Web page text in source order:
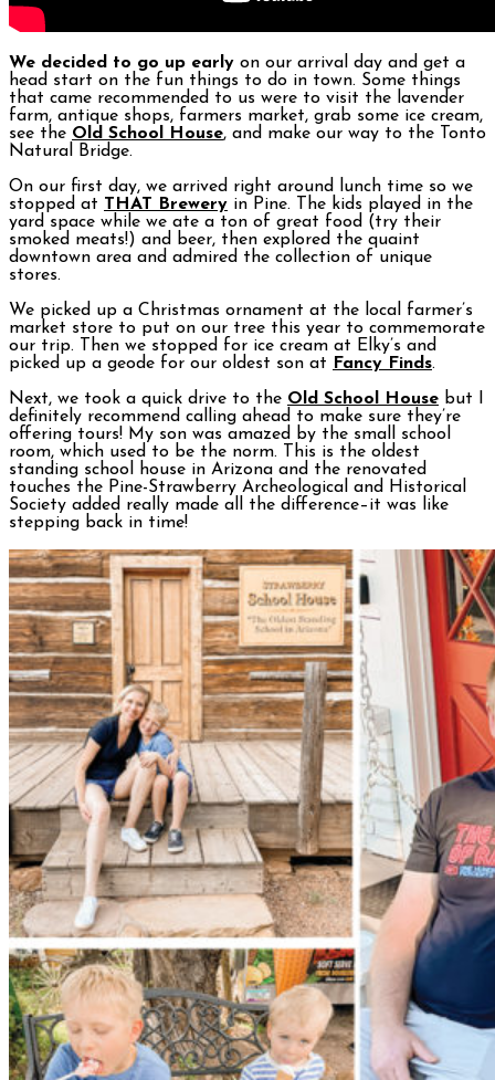
We decided to go up early on our arrival day and get a
head start on the fun things to do in town. Some things
that came recommended to us were to visit the lavender
farm, antique shops, farmers market, grab some ice cream,
see the Old School House, and make our way to the Tonto
Natural Bridge.
On our first day, we arrived right around lunch time so we
stopped at THAT Brewery in Pine. The kids played in the
yard space while we ate a ton of great food (try their
smoked meats!) and beer, then explored the quaint
downtown area and admired the collection of unique
stores.
We picked up a Christmas ornament at the local farmer’s
market store to put on our tree this year to commemorate
our trip. Then we stopped for ice cream at Elky’s and
picked up a geode for our oldest son at
Fancy Finds.
Next, we took a quick drive to the Old School House but I
definitely recommend calling ahead to make sure they’re
offering tours! My son was amazed by the small school
room, which used to be the norm. This is the oldest
standing school house in Arizona and the renovated
touches the Pine-Strawberry Archeological and Historical
Society added really made all the difference–it was like
stepping back in time!